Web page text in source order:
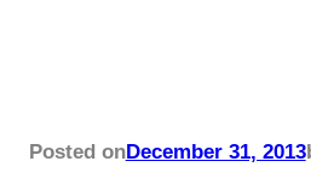
Posted onDecember 31, 2013